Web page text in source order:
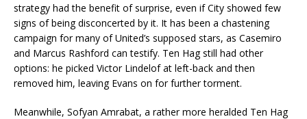
strategy had the benefit of surprise, even if City showed few
signs of being disconcerted by it. It has been a chastening
campaign for many of United’s supposed stars, as Casemiro
and Marcus Rashford can testify. Ten Hag still had other
options: he picked Victor Lindelof at left-back and then
removed him, leaving Evans on for further torment.
Meanwhile, Sofyan Amrabat, a rather more heralded Ten Hag